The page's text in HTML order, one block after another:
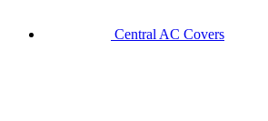
Central AC Covers